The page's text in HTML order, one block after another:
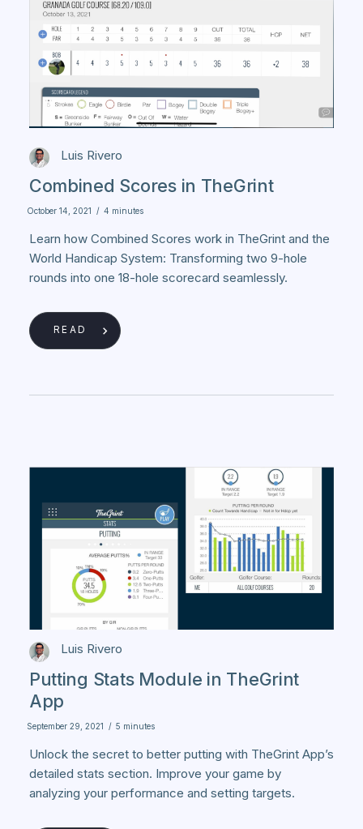
Luis Rivero
Combined Scores in TheGrint
October 14, 2021 / 4 minutes
Learn how Combined Scores work in TheGrint and the
World Handicap System: Transforming two 9-hole
rounds into one 18-hole scorecard seamlessly.
READ
Luis Rivero
Putting Stats Module in TheGrint
App
September 29, 2021 / 5 minutes
Unlock the secret to better putting with TheGrint App’s
detailed stats section. Improve your game by
analyzing your performance and setting targets.